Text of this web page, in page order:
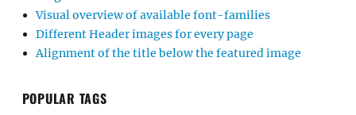
Visual overview of available font-families
Different Header images for every page
Alignment of the title below the featured image
POPULAR TAGS